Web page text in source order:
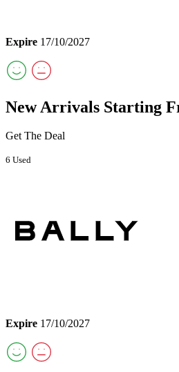
Expire 17/10/2027
New Arrivals Starting
Get The Deal
6 Used
Expire 17/10/2027